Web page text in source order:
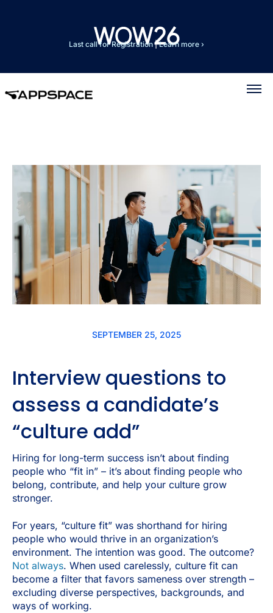
Last call for Registration|Learn more ›
SEPTEMBER 25, 2025
Interview questions to
assess a candidate’s
“culture add”
Hiring for long-term success isn’t about finding
people who “fit in” – it’s about finding people who
belong, contribute, and help your culture grow
stronger.
For years, “culture fit” was shorthand for hiring
people who would thrive in an organization’s
environment. The intention was good. The outcome?
Not always. When used carelessly, culture fit can
become a filter that favors sameness over strength –
excluding diverse perspectives, backgrounds, and
ways of working.